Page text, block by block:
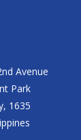
Avenue
Park
1635